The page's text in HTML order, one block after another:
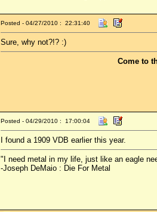
Posted - 04/27/2010 : 22:31:40
Sure, why not?!? :)
Come to
Posted - 04/29/2010 : 17:00:04
I found a 1909 VDB earlier this year.
"I need metal in my life, just like an eagle
-Joseph DeMaio : Die For Metal